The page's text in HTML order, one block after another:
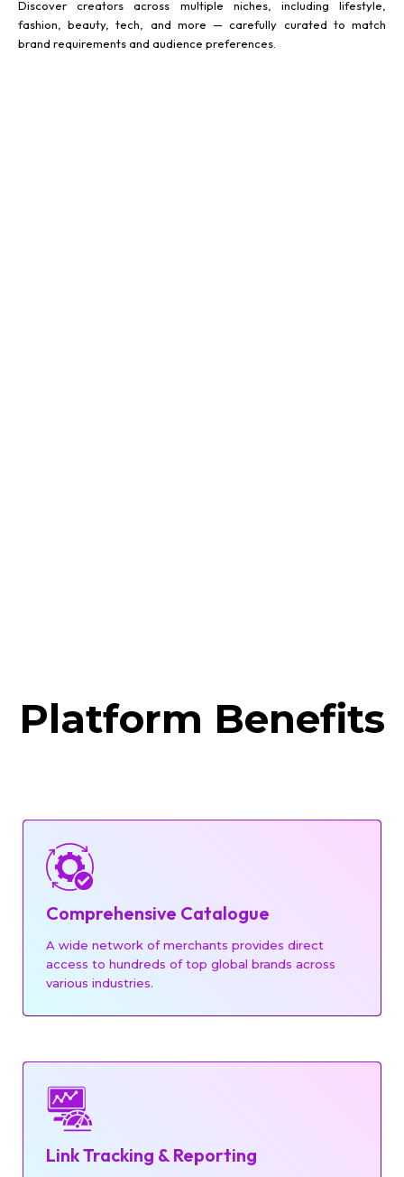
Discover creators across multiple niches, including lifestyle,
fashion, beauty, tech, and more — carefully curated to match
brand requirements and audience preferences.
BEAUTY
Platform Benefits
Comprehensive Catalogue
A wide network of merchants provides direct
access to hundreds of top global brands across
various industries.
Link Tracking & Reporting